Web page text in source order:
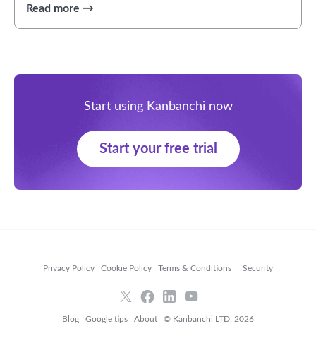
Start using Kanbanchi now
Start your free trial
Privacy Policy Cookie Policy Terms & Conditions Security
Blog Google tips About © Kanbanchi LTD, 2026